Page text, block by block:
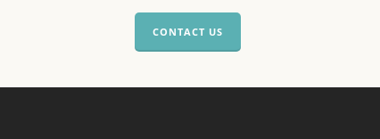
CONTACT US